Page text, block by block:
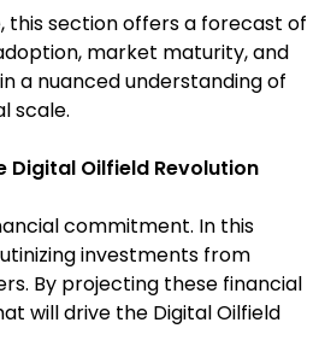
this section offers a forecast of
market maturity, and
a nuanced understanding of
scale.
Digital Oilfield Revolution
commitment. In this
investments from
By projecting these financial
will drive the Digital Oilfield